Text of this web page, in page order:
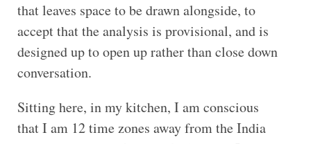
that leaves space to be drawn alongside, to
accept that the analysis is provisional, and is
designed up to open up rather than close down
conversation.
Sitting here, in my kitchen, I am conscious
that I am 12 time zones away from the India